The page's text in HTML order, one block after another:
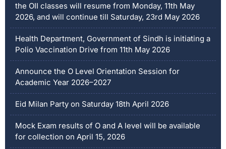
the OII classes will resume from Monday, 11th May
2026, and will continue till Saturday, 23rd May 2026
Health Department, Government of Sindh is initiating a
Polio Vaccination Drive from 11th May 2026
Announce the O Level Orientation Session for
Academic Year 2026–2027
Eid Milan Party on Saturday 18th April 2026
Mock Exam results of O and A level will be available
for collection on April 15, 2026